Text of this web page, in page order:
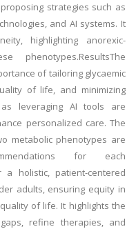
strategies such as
and AI systems. It
highlighting anorexic-
phenotypes.ResultsThe
of tailoring glycaemic
of life, and minimizing
leveraging AI tools are
personalized care. The
metabolic phenotypes are
for each
a holistic, patient-centered
adults, ensuring equity in
of life. It highlights the
refine therapies, and